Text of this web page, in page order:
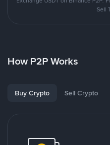
Sell
How P2P Works
Buy Crypto Sell Crypto